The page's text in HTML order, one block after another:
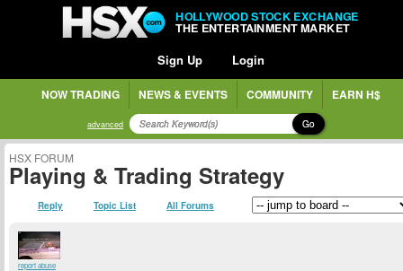
HOLLYWOOD STOCK EXCHANGE
THE ENTERTAINMENT MARKET
Sign Up Login
NOW TRADING NEWS & EVENTS COMMUNITY EARN H$
advanced Go
HSX FORUM
Playing & Trading Strategy
Reply Topic List All Forums
report abuse